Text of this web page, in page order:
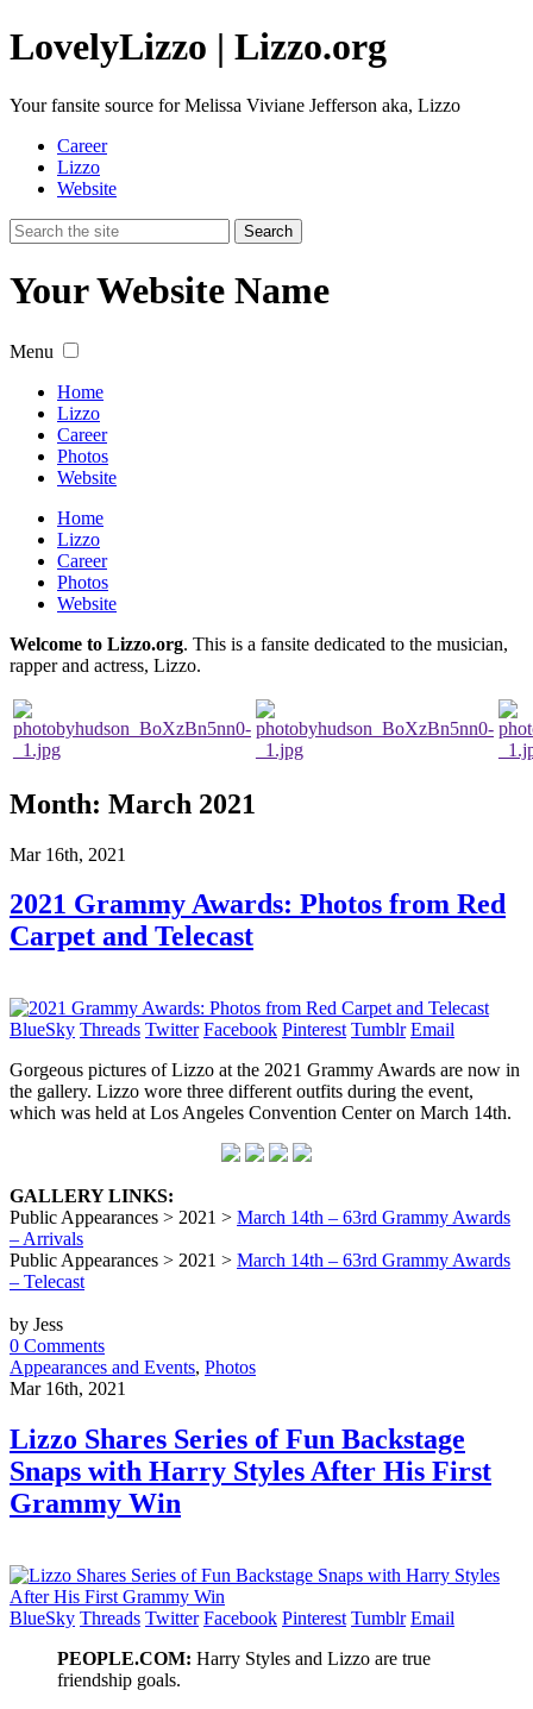
LovelyLizzo | Lizzo.org
Your fansite source for Melissa Viviane Jefferson aka, Lizzo
Career
Lizzo
Website
Your Website Name
Menu
Home
Lizzo
Career
Photos
Website
Home
Lizzo
Career
Photos
Website
Welcome to Lizzo.org. This is a fansite dedicated to the musician,
rapper and actress, Lizzo.
Month: March 2021
Mar 16th, 2021
2021 Grammy Awards: Photos from Red
Carpet and Telecast
BlueSky Threads Twitter Facebook Pinterest Tumblr Email
Gorgeous pictures of Lizzo at the 2021 Grammy Awards are now in
the gallery. Lizzo wore three different outfits during the event,
which was held at Los Angeles Convention Center on March 14th.
GALLERY LINKS:
Public Appearances > 2021 > March 14th – 63rd Grammy Awards
– Arrivals
Public Appearances > 2021 > March 14th – 63rd Grammy Awards
– Telecast
by Jess
0 Comments
Appearances and Events, Photos
Mar 16th, 2021
Lizzo Shares Series of Fun Backstage
Snaps with Harry Styles After His First
Grammy Win
BlueSky Threads Twitter Facebook Pinterest Tumblr Email
PEOPLE.COM: Harry Styles and Lizzo are true
friendship goals.